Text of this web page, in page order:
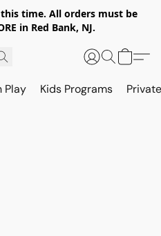
this time. All orders must be
in Red Bank, NJ.
Play Kids Programs